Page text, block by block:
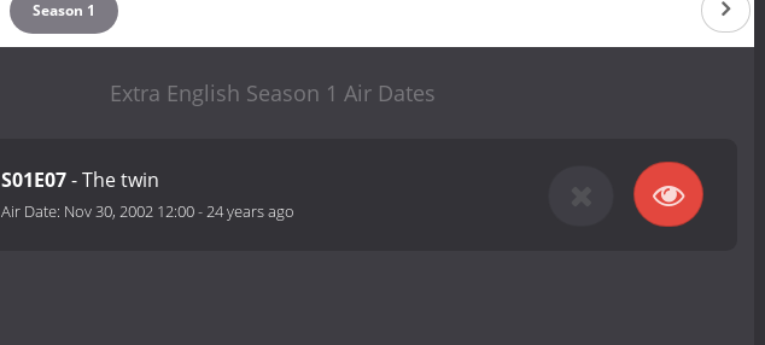
Season 1
Extra English Season 1 Air Dates
S01E07- The twin
Air Date: Nov 30, 2002 12:00-24 years ago